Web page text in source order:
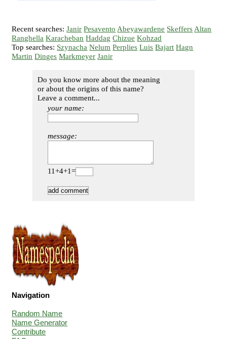
Recent searches:Janir Pesavento Abeyawardene Skeffers Altan
Ranghella Karacheban Haddag Chizue Kohzad
Top searches: Szynacha Nelum Perplies Luis Bajart Hagn
Martin Dinges Markmeyer Janir
Do you know more about the meaning
or about the origins of this name?
Leave a comment...
your name:
message:
11+4+1=
Navigation
Random Name
Name Generator
Contribute